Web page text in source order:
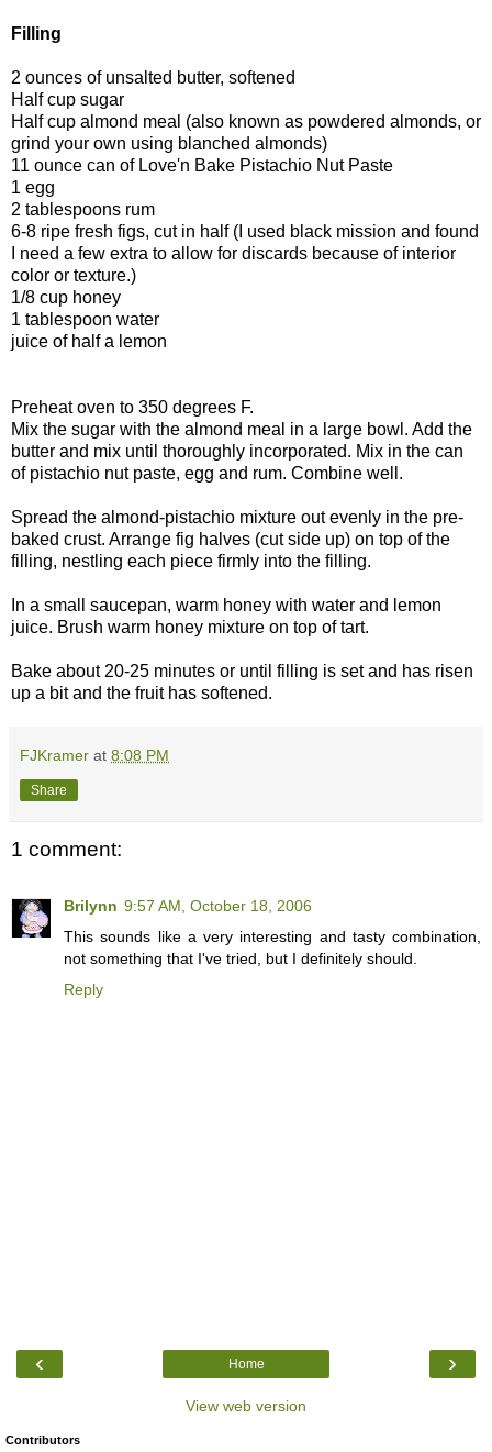
Filling
2 ounces of unsalted butter, softened
Half cup sugar
Half cup almond meal (also known as powdered almonds, or
grind your own using blanched almonds)
11 ounce can of Love'n Bake Pistachio Nut Paste
1 egg
2 tablespoons rum
6-8 ripe fresh figs, cut in half (I used black mission and found
I need a few extra to allow for discards because of interior
color or texture.)
1/8 cup honey
1 tablespoon water
juice of half a lemon
Preheat oven to 350 degrees F.
Mix the sugar with the almond meal in a large bowl. Add the
butter and mix until thoroughly incorporated. Mix in the can
of pistachio nut paste, egg and rum. Combine well.
Spread the almond-pistachio mixture out evenly in the pre-
baked crust. Arrange fig halves (cut side up) on top of the
filling, nestling each piece firmly into the filling.
In a small saucepan, warm honey with water and lemon
juice. Brush warm honey mixture on top of tart.
Bake about 20-25 minutes or until filling is set and has risen
up a bit and the fruit has softened.
FJKramer at 8:08 PM
Share
1 comment:
Brilynn 9:57 AM, October 18, 2006
This sounds like a very interesting and tasty combination,
not something that I've tried, but I definitely should.
Reply
‹ ›
Home
View web version
Contributors